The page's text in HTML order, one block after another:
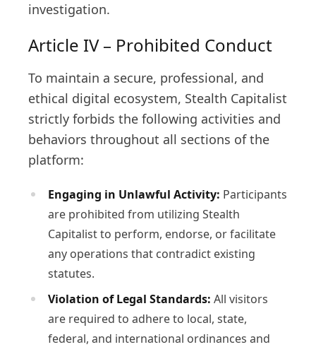
investigation.
Article IV – Prohibited Conduct
To maintain a secure, professional, and
ethical digital ecosystem, Stealth Capitalist
strictly forbids the following activities and
behaviors throughout all sections of the
platform:
Engaging in Unlawful Activity: Participants
are prohibited from utilizing Stealth
Capitalist to perform, endorse, or facilitate
any operations that contradict existing
statutes.
Violation of Legal Standards: All visitors
are required to adhere to local, state,
federal, and international ordinances and